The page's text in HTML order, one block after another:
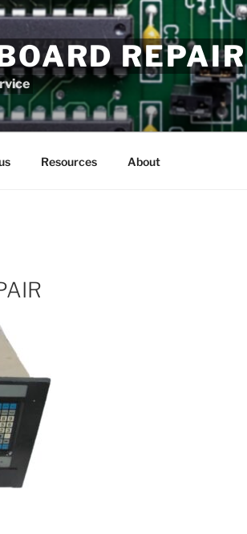
REPAIR
Resources About